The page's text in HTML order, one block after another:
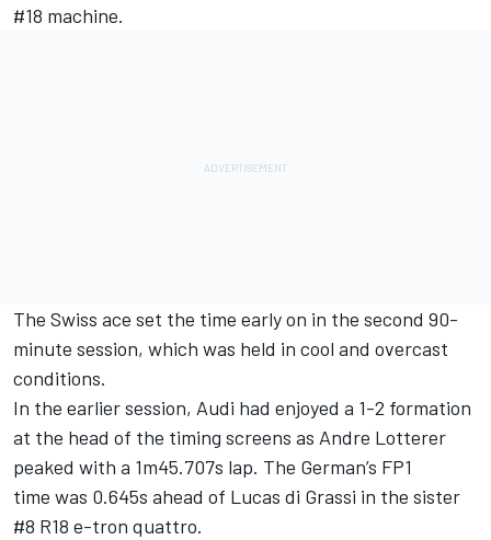
#18 machine.
The Swiss ace set the time early on in the second 90-
minute session, which was held in cool and overcast
conditions.
In the earlier session, Audi had enjoyed a 1-2 formation
at the head of the timing screens as Andre Lotterer
peaked with a 1m45.707s lap. The German’s FP1
time was 0.645s ahead of Lucas di Grassi in the sister
#8 R18 e-tron quattro.